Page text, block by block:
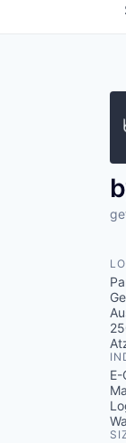
E-